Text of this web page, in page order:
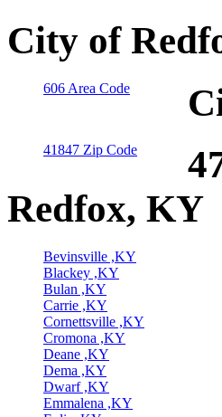
City of
606 Area Code
41847 Zip Code
Redfox, KY
Bevinsville ,KY
Blackey ,KY
Bulan ,KY
Carrie ,KY
Cornettsville ,KY
Cromona ,KY
Deane ,KY
Dema ,KY
Dwarf ,KY
Emmalena ,KY